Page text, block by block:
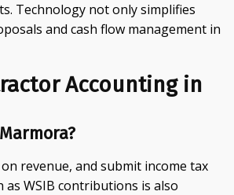
Technology not only simplifies
and cash flow management in
Accounting in
revenue, and submit income tax
WSIB contributions is also